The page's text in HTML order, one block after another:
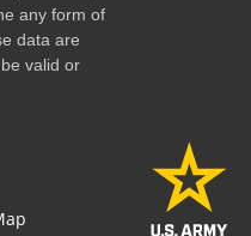
any form of
data are
valid or